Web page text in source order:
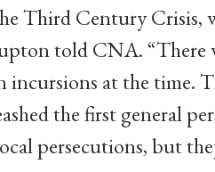
Third Century Crisis,
told CNA. “There
at the time.
the first general
persecutions, but